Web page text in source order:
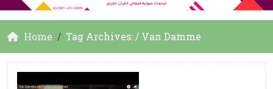
Home Tag Archives: / Van Damme